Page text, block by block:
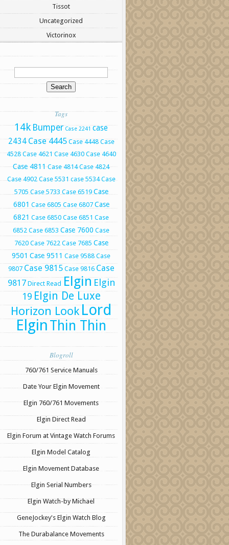
Tissot
Uncategorized
Victorinox
Tags
14k Bumper Case 2241 case
2434 Case 4445 Case 4448 Case
4528 Case 4621 Case 4630 Case 4640
Case 4811 Case 4814 Case 4824
Case 4902 Case 5531 case 5534 Case
5705 Case 5733 Case 6519 Case
6801 Case 6805 Case 6807 Case
6821 Case 6850 Case 6851 Case
6852 Case 6853 Case 7600 Case
7620 Case 7622 Case 7685 Case
9501 Case 9511 Case 9588 Case
9807 Case 9815 Case 9816 Case
9817 Direct Read Elgin Elgin
19 Elgin De Luxe
Horizon Look Lord
ElginThin Thin
Blogroll
760/761 Service Manuals
Date Your Elgin Movement
Elgin 760/761 Movements
Elgin Direct Read
Elgin Forum at Vintage Watch Forums
Elgin Model Catalog
Elgin Movement Database
Elgin Serial Numbers
Elgin Watch-by Michael
GeneJockey's Elgin Watch Blog
The Durabalance Movements